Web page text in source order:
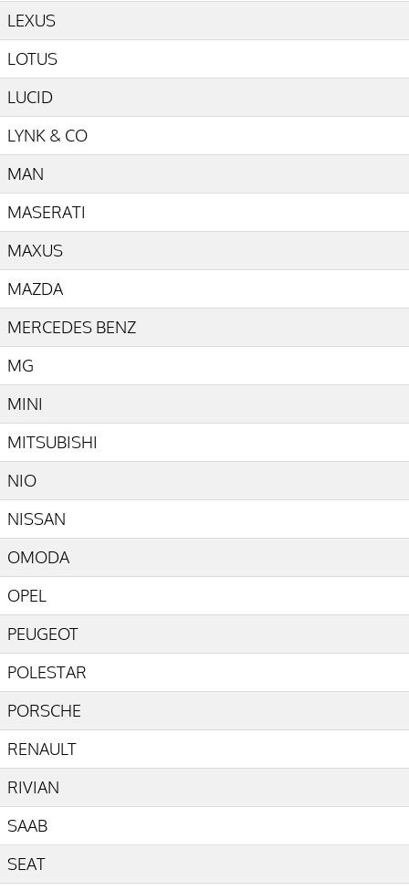
LEXUS
LOTUS
LUCID
LYNK & CO
MAN
MASERATI
MAXUS
MAZDA
MERCEDES BENZ
MG
MINI
MITSUBISHI
NIO
NISSAN
OMODA
OPEL
PEUGEOT
POLESTAR
PORSCHE
RENAULT
RIVIAN
SAAB
SEAT